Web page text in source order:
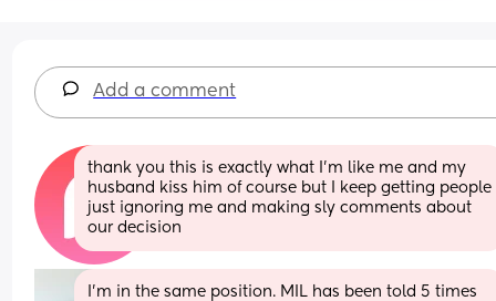
Add a comment
thank you this is exactly what I’m like me and my
husband kiss him of course but I keep getting people
just ignoring me and making sly comments about
our decision
I’m in the same position. MIL has been told 5 times